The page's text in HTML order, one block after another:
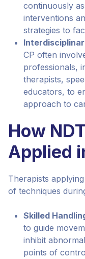
continuously
interventions
strategies to
CP often
professionals,
therapists,
educators, to
approach to
How
Applied
Therapists
of techniques
Skilled
to guide
inhibit
points of